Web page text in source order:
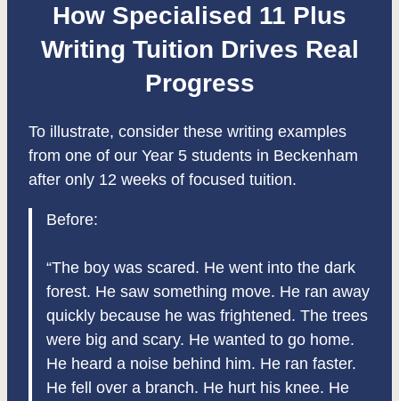
How Specialised 11 Plus
Writing Tuition Drives Real
Progress
To illustrate, consider these writing examples
from one of our Year 5 students in Beckenham
after only 12 weeks of focused tuition.
Before:
“The boy was scared. He went into the dark
forest. He saw something move. He ran away
quickly because he was frightened. The trees
were big and scary. He wanted to go home.
He heard a noise behind him. He ran faster.
He fell over a branch. He hurt his knee. He